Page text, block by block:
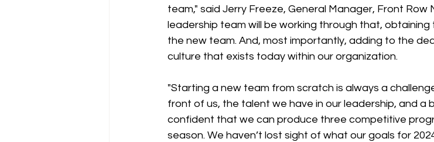
team," said Jerry Freeze, General Manager, Front Row
leadership team will be working through that,
the new team. And, most importantly, adding to the
culture that exists today within our organization.
"Starting a new team from scratch is always a
front of us, the talent we have in our leadership, and a
confident that we can produce three competitive
season. We haven’t lost sight of what our goals for